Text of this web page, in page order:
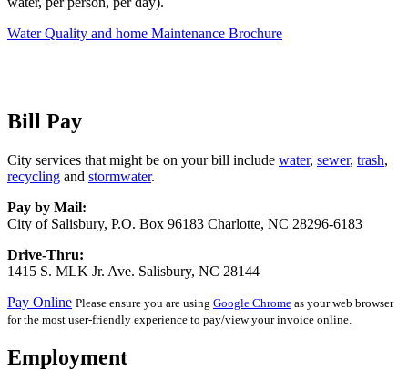
Water Quality and home Maintenance Brochure
Bill Pay
City services that might be on your bill include water, sewer, trash,
recycling and stormwater.
Pay by Mail:
City of Salisbury, P.O. Box 96183 Charlotte, NC 28296-6183
Drive-Thru:
1415 S. MLK Jr. Ave. Salisbury, NC 28144
Pay Online Please ensure you are using Google Chrome as your web browser
for the most user-friendly experience to pay/view your invoice online.
Employment